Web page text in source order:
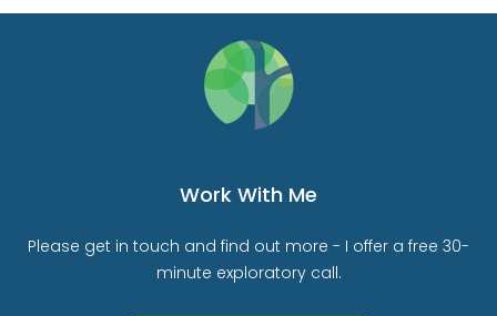
Work With Me
Please get in touch and find out more - I offer a free 30-
minute exploratory call.